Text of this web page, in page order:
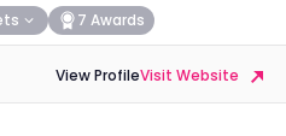
7 Awards
View ProfileVisit Website